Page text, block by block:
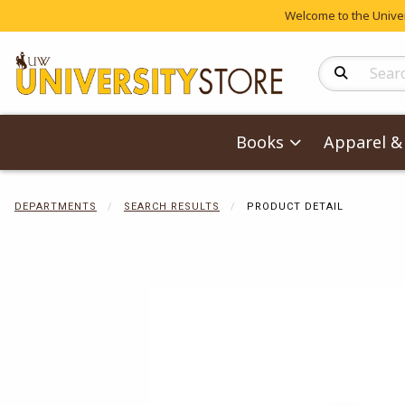
Welcome to the
Search
Books Apparel
DEPARTMENTS SEARCH RESULTS PRODUCT DETAIL
Begin